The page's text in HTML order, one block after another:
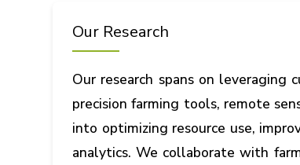
Our Research
Our research spans on
precision farming tools, remote
into optimizing resource use,
analytics. We collaborate with